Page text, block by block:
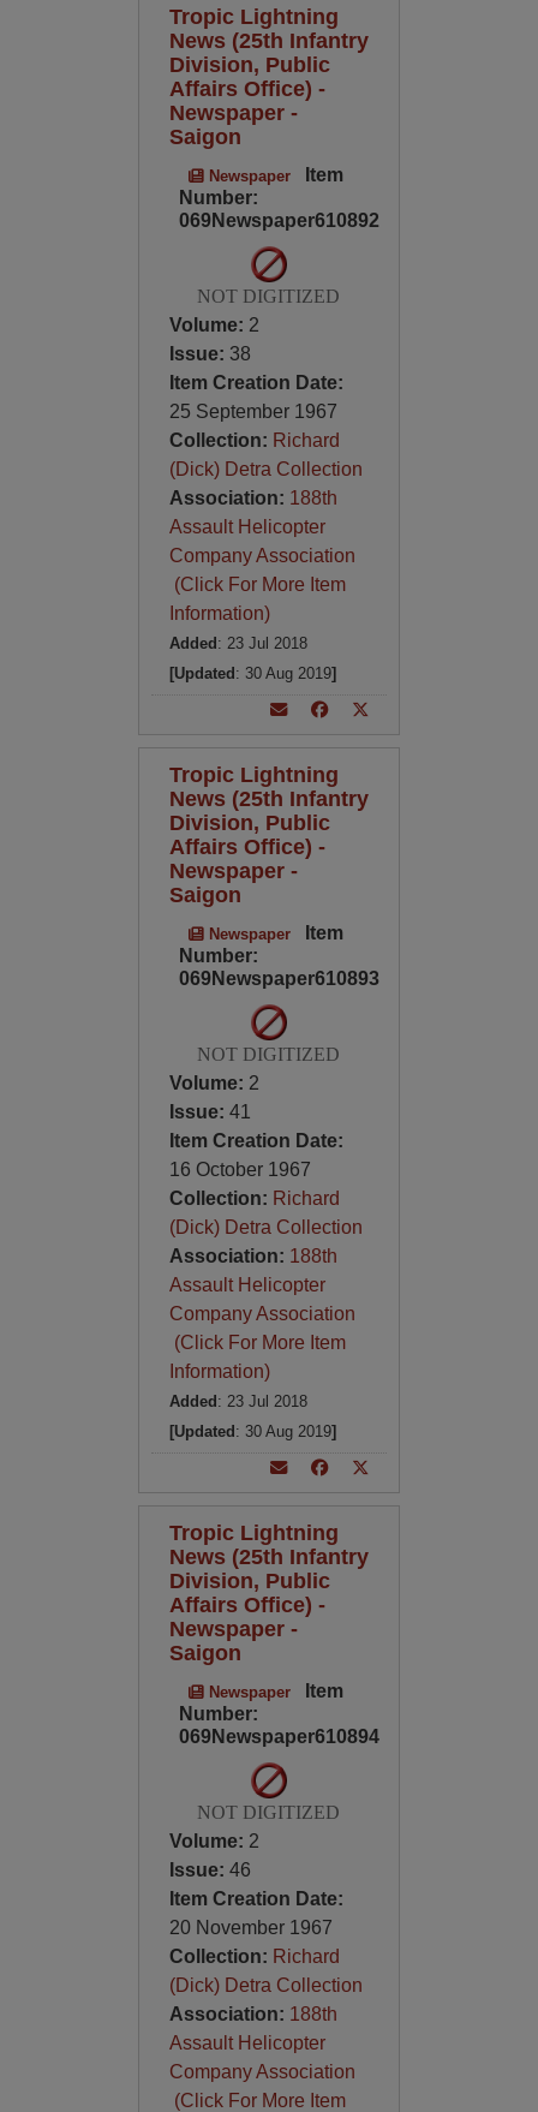
Tropic Lightning
News (25th Infantry
Division, Public
Affairs Office) -
Newspaper -
Saigon
Newspaper
Item
Number:
069Newspaper610892
NOT DIGITIZED
Volume: 2
Issue: 38
Item Creation Date:
25 September 1967
Collection: Richard
(Dick) Detra Collection
Association: 188th
Assault Helicopter
Company Association
(Click For More Item
Information)
Added : 23 Jul 2018
[Updated : 30 Aug 2019]
Tropic Lightning
News (25th Infantry
Division, Public
Affairs Office) -
Newspaper -
Saigon
Newspaper
Item
Number:
069Newspaper610893
NOT DIGITIZED
Volume: 2
Issue: 41
Item Creation Date:
16 October 1967
Collection: Richard
(Dick) Detra Collection
Association: 188th
Assault Helicopter
Company Association
(Click For More Item
Information)
Added : 23 Jul 2018
[Updated : 30 Aug 2019]
Tropic Lightning
News (25th Infantry
Division, Public
Affairs Office) -
Newspaper -
Saigon
Newspaper
Item
Number:
069Newspaper610894
NOT DIGITIZED
Volume: 2
Issue: 46
Item Creation Date:
20 November 1967
Collection: Richard
(Dick) Detra Collection
Association: 188th
Assault Helicopter
Company Association
(Click For More Item